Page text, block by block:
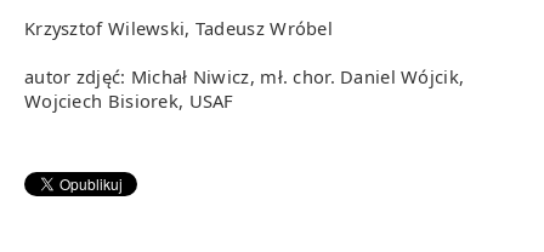
Krzysztof Wilewski, Tadeusz Wróbel
autor zdjęć: Michał Niwicz, mł. chor. Daniel Wójcik,
Wojciech Bisiorek, USAF